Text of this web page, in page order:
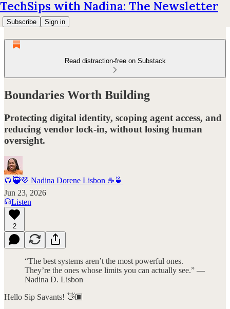
TechSips with Nadina: The Newsletter
Subscribe Sign in
Read distraction-free on Substack
Boundaries Worth Building
Protecting digital identity, scoping agent access, and
reducing vendor lock-in, without losing human
oversight.
🌻🥷💜 Nadina Dorene Lisbon ☕️🍵
Jun 23, 2026
Listen
2
“The best systems aren’t the most powerful ones.
They’re the ones whose limits you can actually see.” —
Nadina D. Lisbon
Hello Sip Savants! 👋🏾